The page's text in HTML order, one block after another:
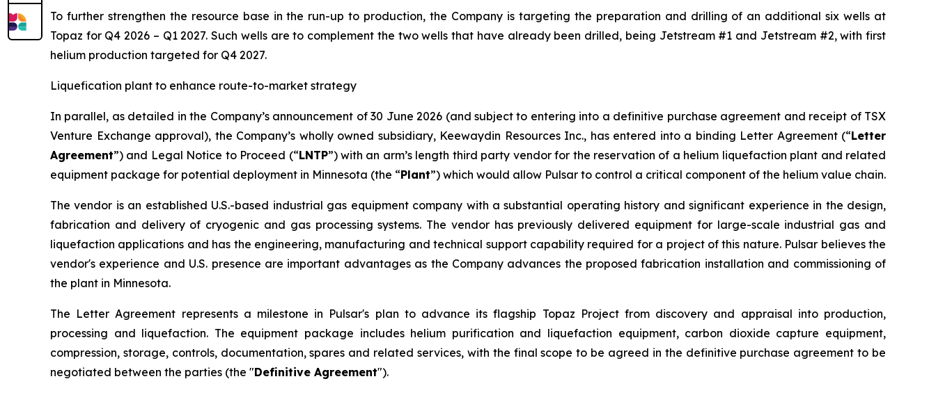
To further strengthen the resource base in the run-up to production, the Company is targeting the preparation and drilling of an additional six wells at
Topaz for Q4 2026 – Q1 2027. Such wells are to complement the two wells that have already been drilled​, being Jetstream #1 and Jetstream #2, with first
helium production targeted for Q4 2027.
Liquefication plant to enhance route-to-market strategy
In parallel, as detailed in the Company’s announcement of 30 June 2026 (and subject to entering into a definitive purchase agreement and receipt of TSX
Venture Exchange approval), the Company’s wholly owned subsidiary, Keewaydin Resources Inc., has entered into a binding Letter Agreement (“Letter
Agreement”) and Legal Notice to Proceed (“LNTP”) with an arm’s length third party vendor for the reservation of a helium liquefaction plant and related
equipment package for potential deployment in Minnesota (the “Plant”) which would allow Pulsar to control a critical component of the helium value chain.
The vendor is an established U.S.-based industrial gas equipment company with a substantial operating history and significant experience in the design,
fabrication and delivery of cryogenic and gas processing systems. The vendor has previously delivered equipment for large-scale industrial gas and
liquefaction applications and has the engineering, manufacturing and technical support capability required for a project of this nature. Pulsar believes the
vendor's experience and U.S. presence are important advantages as the Company advances the proposed fabrication installation and commissioning of
the plant in Minnesota.
The Letter Agreement represents a milestone in Pulsar's plan to advance its flagship Topaz Project from discovery and appraisal into production,
processing and liquefaction. The equipment package includes helium purification and liquefaction equipment, carbon dioxide capture equipment,
compression, storage, controls, documentation, spares and related services, with the final scope to be agreed in the definitive purchase agreement to be
negotiated between the parties (the "Definitive Agreement").